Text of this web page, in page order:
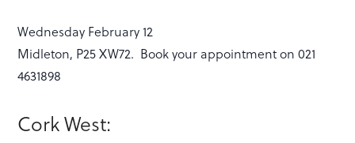
Wednesday February 12
Midleton, P25 XW72. Book your appointment on 021
4631898
Cork West: